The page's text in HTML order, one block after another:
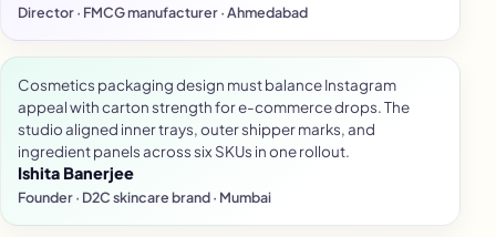
Director · FMCG manufacturer · Ahmedabad
Cosmetics packaging design must balance Instagram
appeal with carton strength for e-commerce drops. The
studio aligned inner trays, outer shipper marks, and
ingredient panels across six SKUs in one rollout.
Ishita Banerjee
Founder · D2C skincare brand · Mumbai